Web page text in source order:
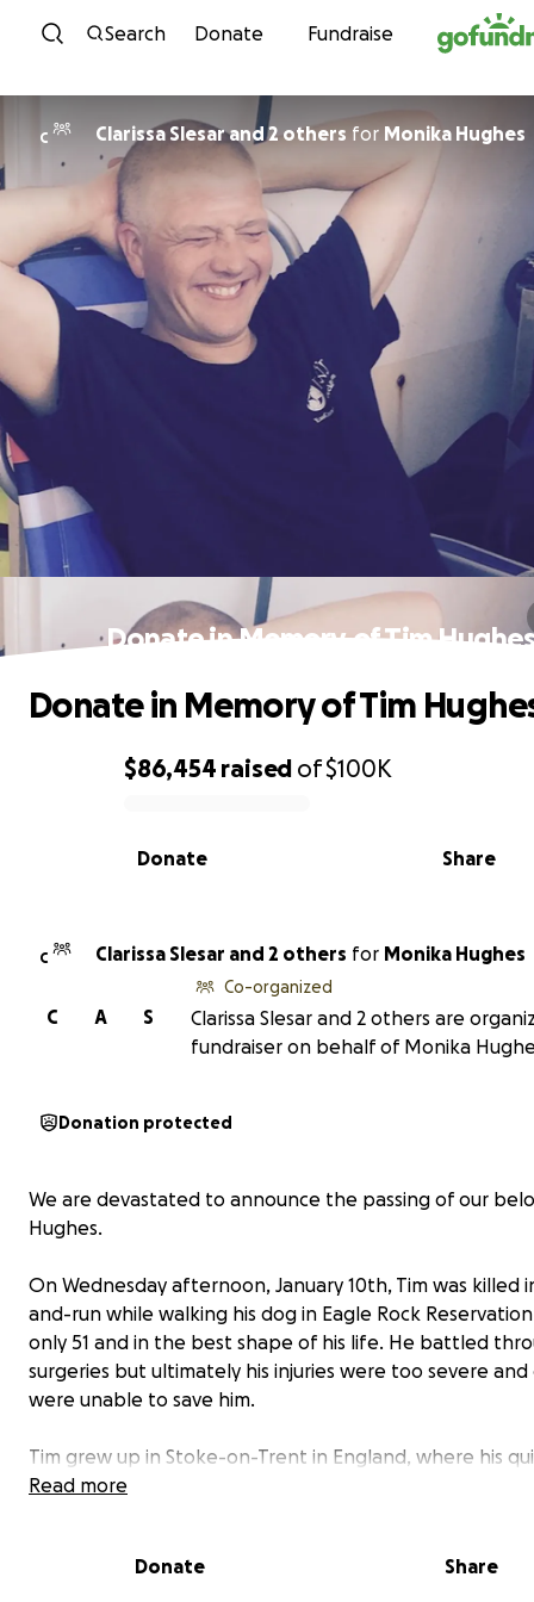
Skip to content
Search Donate Fundraise
C Clarissa Slesar and 2 others for Monika Hughes
Donate in Memory of Tim
0% complete
$86,454 raised of$100K
Share
Donate
Donate in Memory of Tim
C Clarissa Slesar and 2 others for Monika Hughes
S
A
C
Co-organized
Clarissa Slesar and 2 others are
fundraiser on behalf of Monika
Donation protected
We are devastated to announce the passing of our
Hughes.
On Wednesday afternoon, January 10th, Tim was killed
and-run while walking his dog in Eagle Rock
only 51 and in the best shape of his life. He battled
surgeries but ultimately his injuries were too severe
were unable to save him.
Tim grew up in Stoke-on-Trent in England, where his
and wit got him out of trouble on more than one
friends at 419 3rd Ave.
Read more
Donate Share